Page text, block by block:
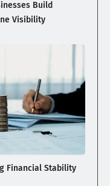
Build
Visibility
Financial Stability